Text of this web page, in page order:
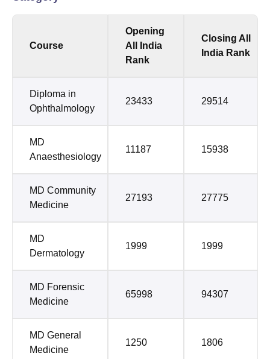
Course
Opening
All India
Rank
Closing All
India Rank
Diploma in
Ophthalmology
23433 29514
MD
Anaesthesiology
11187 15938
MD Community
Medicine
27193 27775
MD
Dermatology
1999 1999
MD Forensic
Medicine
65998 94307
MD General
Medicine
1250 1806